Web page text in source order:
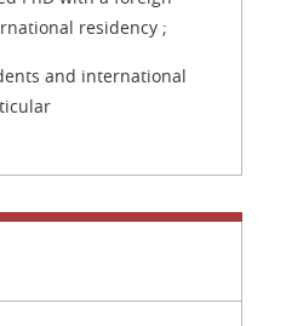
residency ;
and international